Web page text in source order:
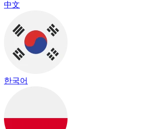
中文
한국어